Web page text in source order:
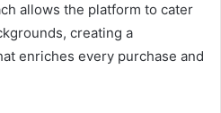
allows the platform to cater
creating a
enriches every purchase and